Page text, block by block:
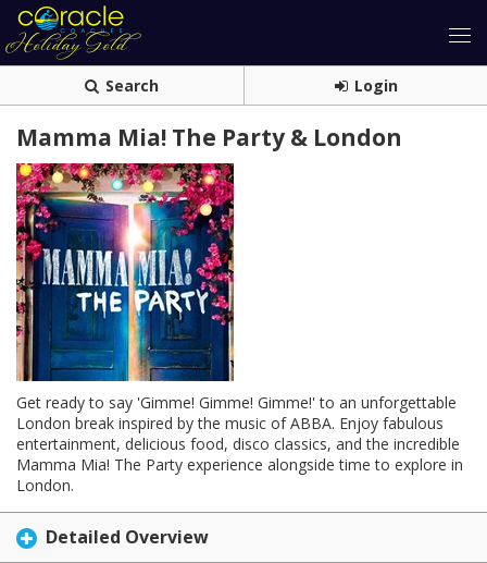
Search Login
Mamma Mia! The Party & London
Get ready to say 'Gimme! Gimme! Gimme!' to an unforgettable
London break inspired by the music of ABBA. Enjoy fabulous
entertainment, delicious food, disco classics, and the incredible
Mamma Mia! The Party experience alongside time to explore in
London.
Detailed Overview